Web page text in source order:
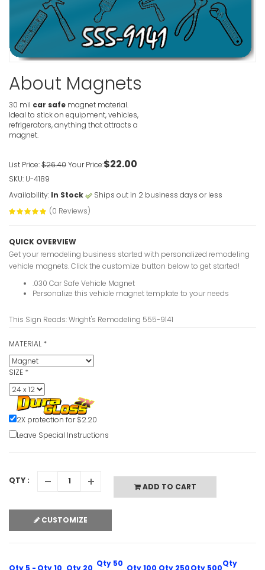
About Magnets
30 mil car safe magnet material.
Ideal to stick on equipment, vehicles,
refrigerators, anything that attracts a
magnet.
List Price:$26.40Your Price:$22.00
SKU: U-4189
Availability: In Stock
Ships out in 2 business days or less
(0 Reviews)
QUICK OVERVIEW
Get your remodeling business started with personalized remodeling
vehicle magnets. Click the customize button below to get started!
.030 Car Safe Vehicle Magnet
Personalize this vehicle magnet template to your needs
This Sign Reads: Wright's Remodeling 555-9141
MATERIAL *
SIZE *
2X protection for $2.20
Leave Special Instructions
QTY :
ADD TO CART
CUSTOMIZE
Qty 5 - Qty 10 Qty 20 Qty 50 Qty 100 Qty 250Qty 500Qty
VIEW